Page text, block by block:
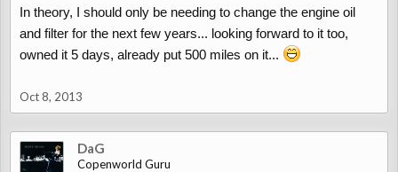
In theory, I should only be needing to change the engine oil
and filter for the next few years... looking forward to it too,
owned it 5 days, already put 500 miles on it...
Oct 8, 2013
DaG
Copenworld Guru